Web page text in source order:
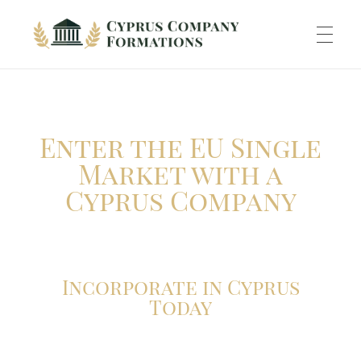
INCORPORATION
BANKING
Enter the EU Single
Market with a
Cyprus Company
Incorporate in Cyprus
Today